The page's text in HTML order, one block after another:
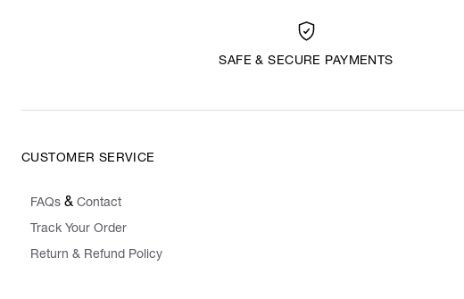
SAFE & SECURE PAYMENTS
CUSTOMER SERVICE
FAQs & Contact
Track Your Order
Return & Refund Policy